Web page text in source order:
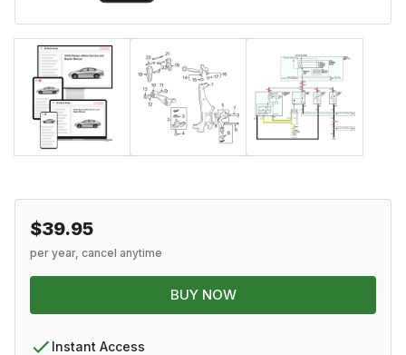
$39.95
per year, cancel anytime
BUY NOW
Instant Access